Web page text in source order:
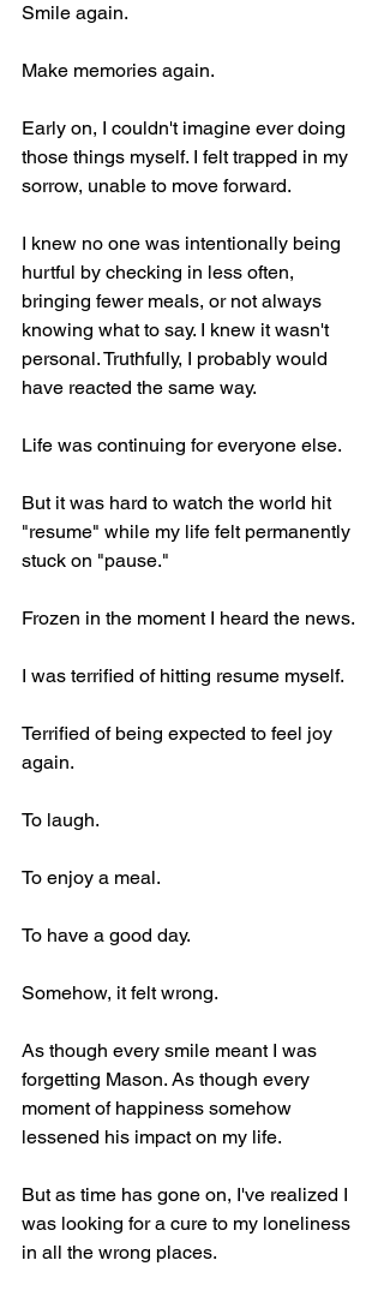
Smile again.
Make memories again.
Early on, I couldn't imagine ever doing
those things myself. I felt trapped in my
sorrow, unable to move forward.
I knew no one was intentionally being
hurtful by checking in less often,
bringing fewer meals, or not always
knowing what to say. I knew it wasn't
personal. Truthfully, I probably would
have reacted the same way.
Life was continuing for everyone else.
But it was hard to watch the world hit
"resume" while my life felt permanently
stuck on "pause."
Frozen in the moment I heard the news.
I was terrified of hitting resume myself.
Terrified of being expected to feel joy
again.
To laugh.
To enjoy a meal.
To have a good day.
Somehow, it felt wrong.
As though every smile meant I was
forgetting Mason. As though every
moment of happiness somehow
lessened his impact on my life.
But as time has gone on, I've realized I
was looking for a cure to my loneliness
in all the wrong places.